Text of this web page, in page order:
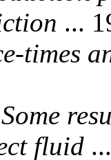
...
times
Some
fluid